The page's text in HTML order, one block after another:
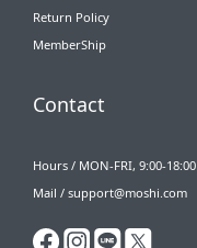
Return Policy
MemberShip
Contact
Hours / MON-FRI, 9:00-18:00
Mail / support@moshi.com